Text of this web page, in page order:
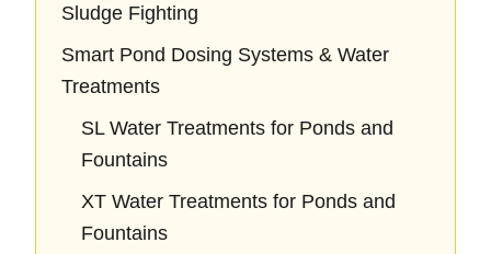
Sludge Fighting
Smart Pond Dosing Systems & Water
Treatments
SL Water Treatments for Ponds and
Fountains
XT Water Treatments for Ponds and
Fountains